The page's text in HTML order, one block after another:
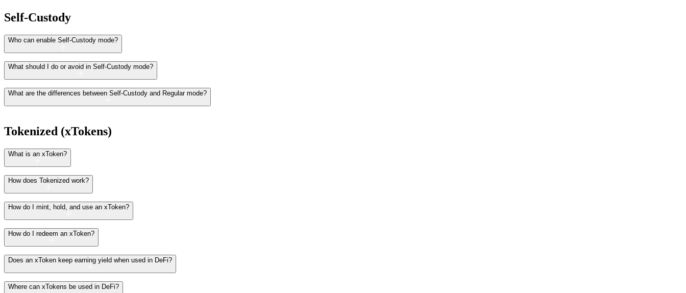
Self-Custody
Who can enable Self-Custody mode?
What should I do or avoid in Self-Custody mode?
What are the differences between Self-Custody and Regular mode?
Tokenized (xTokens)
What is an xToken?
How does Tokenized work?
How do I mint, hold, and use an xToken?
How do I redeem an xToken?
Does an xToken keep earning yield when used in DeFi?
Where can xTokens be used in DeFi?